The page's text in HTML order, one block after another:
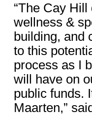
“The Cay
wellness &
building, and
to this
process as I
will have on
public funds.
Maarten,”